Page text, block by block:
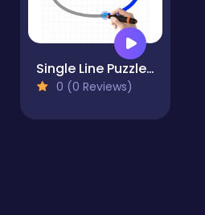
Single Line Puzzle Drawing
0 (0 Reviews)